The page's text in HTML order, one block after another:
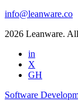
info@leanware.co
2026 Leanware.
in
X
GH
Software